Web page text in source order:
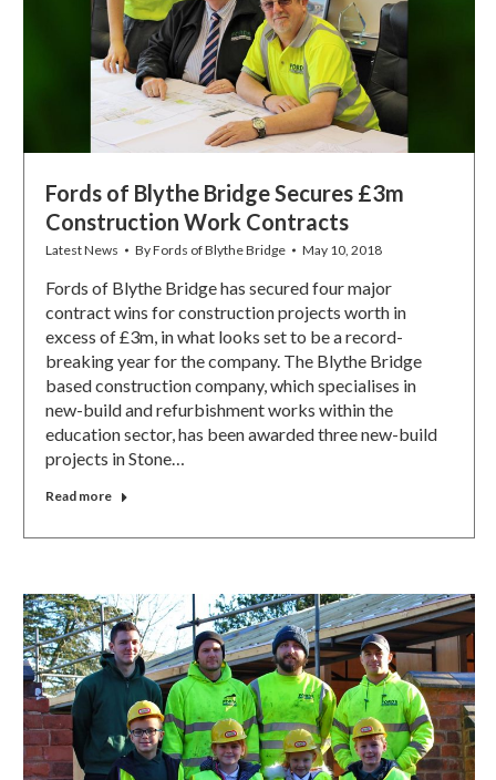
Fords of Blythe Bridge Secures £3m
Construction Work Contracts
Latest News ByFords of Blythe Bridge May 10, 2018
Fords of Blythe Bridge has secured four major
contract wins for construction projects worth in
excess of £3m, in what looks set to be a record-
breaking year for the company. The Blythe Bridge
based construction company, which specialises in
new-build and refurbishment works within the
education sector, has been awarded three new-build
projects in Stone…
Read more